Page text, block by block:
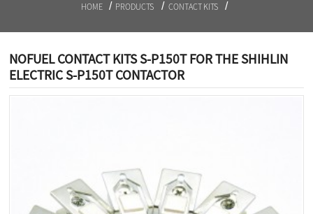
HOME PRODUCTS CONTACT KITS
NOFUEL CONTACT KITS S-P150T FOR THE SHIHLIN
ELECTRIC S-P150T CONTACTOR